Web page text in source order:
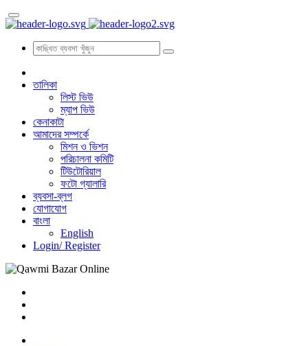
তালিকা
লিস্ট ভিউ
ম্যাপ ভিউ
কেনাকাটা
আমাদের সম্পর্কে
মিশন ও ভিশন
পরিচালনা কমিটি
টিউটোরিয়াল
ফটো গ্যালারি
ব্যবসা-ব্লগ
যোগাযোগ
বাংলা
English
Login/ Register